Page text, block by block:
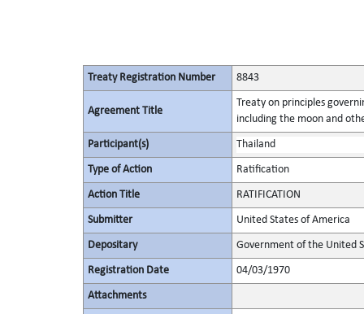
Treaty Registration Number 8843
Agreement Title
Treaty on principles
including the moon and
Participant(s) Thailand
Type of Action Ratification
Action Title RATIFICATION
Submitter United States of America
Depositary Government of the United
Registration Date 04/03/1970
Attachments